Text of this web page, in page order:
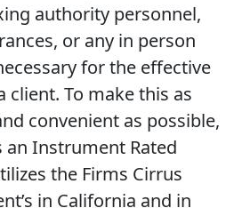
authority personnel,
or any in person
for the effective
client. To make this as
convenient as possible,
an Instrument Rated
the Firms Cirrus
in California and in